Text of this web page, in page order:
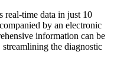
real-time data in just 10
by an electronic
information can be
the diagnostic